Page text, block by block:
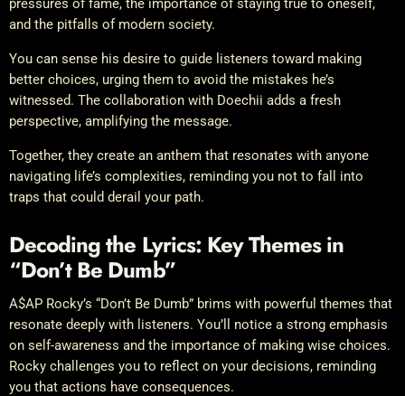
pressures of fame, the importance of staying true to oneself,
and the pitfalls of modern society.
You can sense his desire to guide listeners toward making
better choices, urging them to avoid the mistakes he’s
witnessed. The collaboration with Doechii adds a fresh
perspective, amplifying the message.
Together, they create an anthem that resonates with anyone
navigating life’s complexities, reminding you not to fall into
traps that could derail your path.
Decoding the Lyrics: Key Themes in
“Don’t Be Dumb”
A$AP Rocky’s “Don’t Be Dumb” brims with powerful themes that
resonate deeply with listeners. You’ll notice a strong emphasis
on self-awareness and the importance of making wise choices.
Rocky challenges you to reflect on your decisions, reminding
you that actions have consequences.